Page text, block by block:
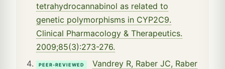
tetrahydrocannabinol as related to
genetic polymorphisms in CYP2C9.
Clinical Pharmacology & Therapeutics.
2009;85(3):273-276.
PEER-REVIEWED
Vandrey R, Raber JC, Raber